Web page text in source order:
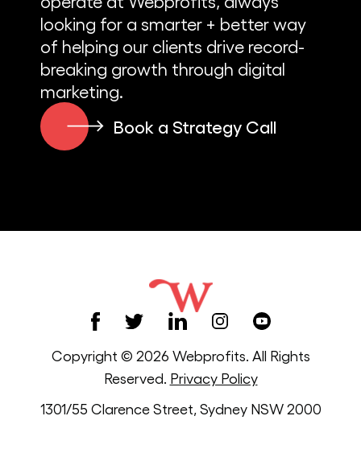
looking for a smarter + better way
of helping our clients drive record-
breaking growth through digital
marketing.
Book a Strategy Call
Copyright © 2026 Webprofits. All Rights
Reserved. Privacy Policy
1301/55 Clarence Street, Sydney NSW 2000